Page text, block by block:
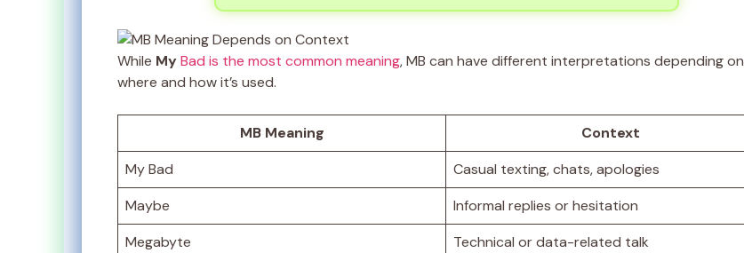
While MyBad is the most common meaning, MB can have different interpretations depending on
where and how it’s used.
MB Meaning
Context
My Bad
Casual texting, chats, apologies
Maybe
Informal replies or hesitation
Megabyte
Technical or data-related talk